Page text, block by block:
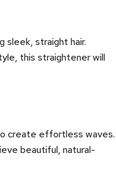
sleek, straight hair.
this straightener will
create effortless waves.
beautiful, natural-